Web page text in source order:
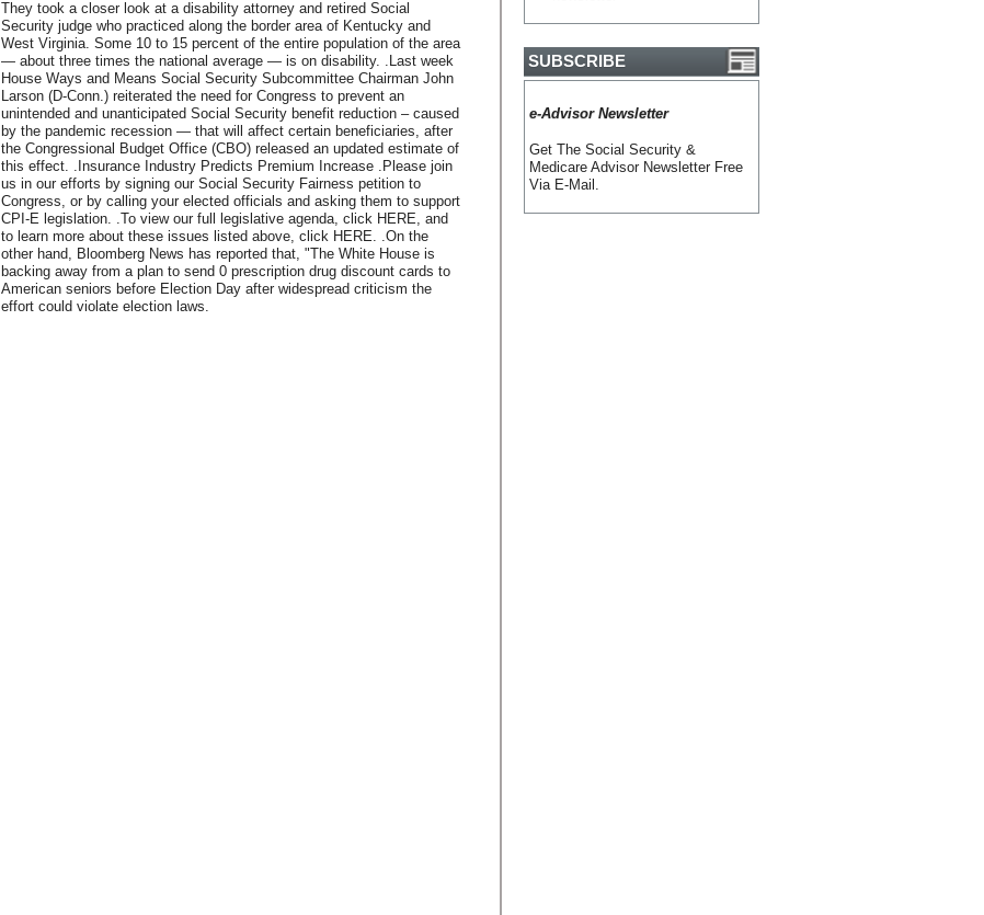
They took a closer look at a disability attorney and retired Social
Security judge who practiced along the border area of Kentucky and
West Virginia. Some 10 to 15 percent of the entire population of the area
— about three times the national average — is on disability. .Last week
House Ways and Means Social Security Subcommittee Chairman John
Larson (D-Conn.) reiterated the need for Congress to prevent an
unintended and unanticipated Social Security benefit reduction – caused
by the pandemic recession — that will affect certain beneficiaries, after
the Congressional Budget Office (CBO) released an updated estimate of
this effect. .Insurance Industry Predicts Premium Increase .Please join
us in our efforts by signing our Social Security Fairness petition to
Congress, or by calling your elected officials and asking them to support
CPI-E legislation. .To view our full legislative agenda, click HERE, and
to learn more about these issues listed above, click HERE. .On the
other hand, Bloomberg News has reported that, "The White House is
backing away from a plan to send 0 prescription drug discount cards to
American seniors before Election Day after widespread criticism the
effort could violate election laws.
SUBSCRIBE
e-Advisor Newsletter
Get The Social Security &
Medicare Advisor Newsletter Free
Via E-Mail.